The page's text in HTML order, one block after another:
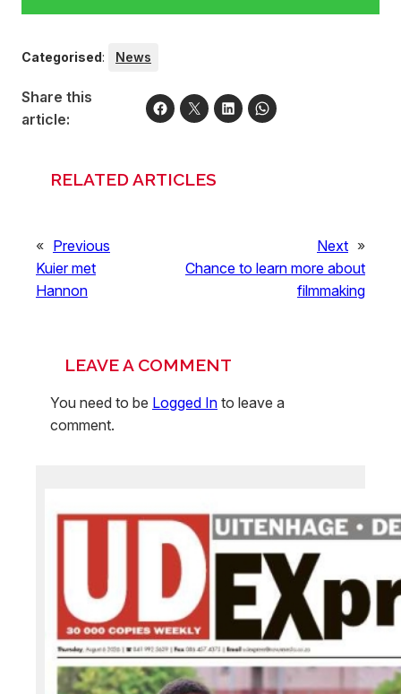
Categorised: News
Share this
article:
RELATED ARTICLES
« Previous
Kuier met
Hannon
Next »
Chance to learn more about
filmmaking
LEAVE A COMMENT
You need to be Logged In to leave a
comment.